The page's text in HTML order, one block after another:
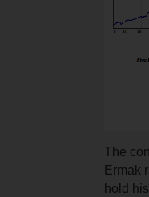
The
Ermak
hold